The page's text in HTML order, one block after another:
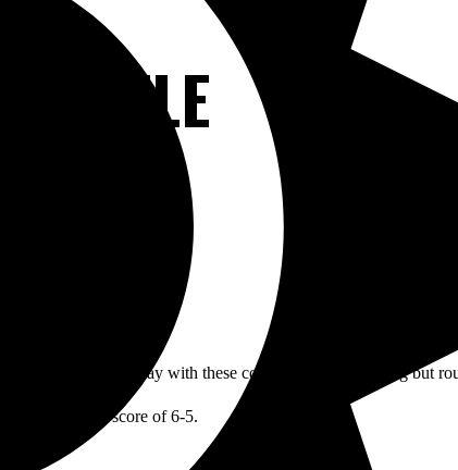
effect. A ball in play with these conditions was anything but
with a final score of 6-5.